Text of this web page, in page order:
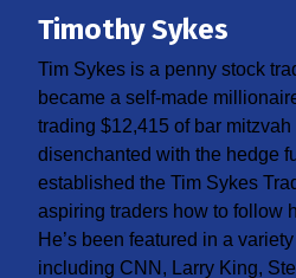
Timothy Sykes
Tim Sykes is a penny stock
became a self-made
trading $12,415 of bar
disenchanted with the hedge
established the Tim Sykes
aspiring traders how to follow
He’s been featured in a
including CNN, Larry King,